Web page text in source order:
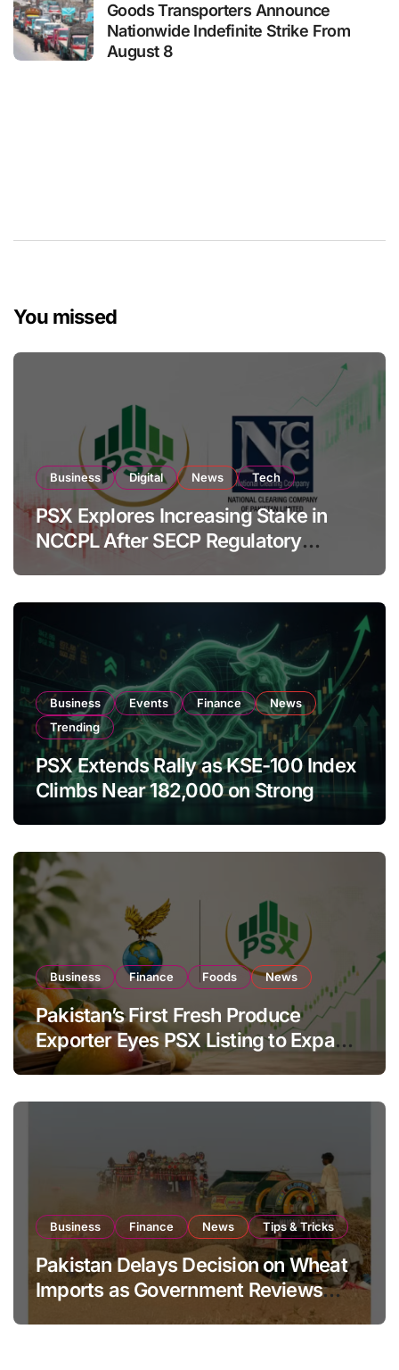
Goods Transporters Announce
Nationwide Indefinite Strike From
August 8
You missed
Business Digital News Tech
PSX Explores Increasing Stake in
NCCPL After SECP Regulatory
Amendments
Business Events Finance
News
Trending
PSX Extends Rally as KSE-100 Index
Climbs Near 182,000 on Strong
Business Finance Foods News
Pakistan’s First Fresh Produce
Exporter Eyes PSX Listing to Expand
Global Export Operations
Business Finance News Tips & Tricks
Pakistan Delays Decision on Wheat
Imports as Government Reviews